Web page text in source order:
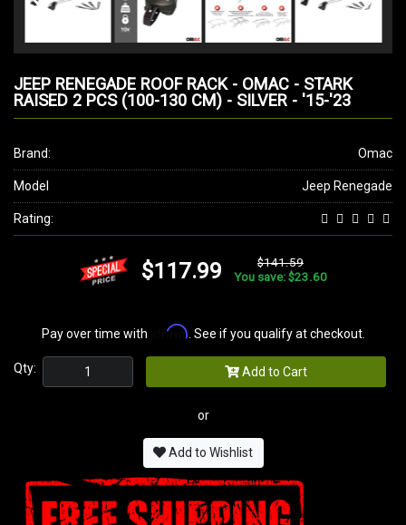
JEEP RENEGADE ROOF RACK - OMAC - STARK
RAISED 2 PCS (100-130 CM) - SILVER - '15-'23
Brand: Omac
Model Jeep Renegade
Rating:
$117.99
$141.59
You save: $23.60
Pay over time with Affirm. See if you qualify at checkout.
Qty: Add to Cart
or
Add to Wishlist